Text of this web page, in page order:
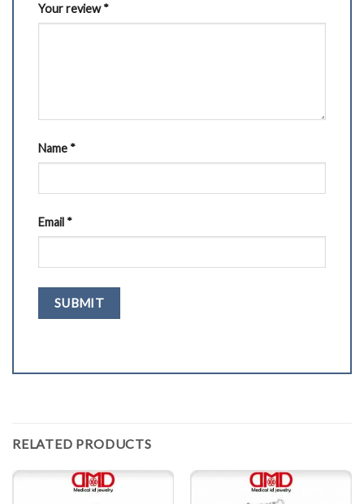
Your review*
Name *
Email *
RELATED PRODUCTS